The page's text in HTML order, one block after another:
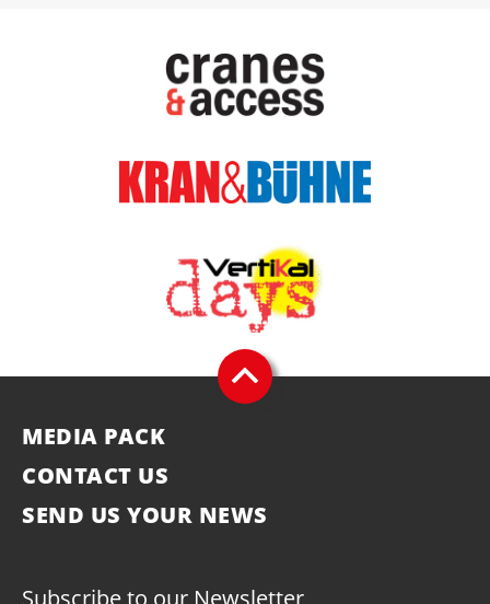
MEDIA PACK
CONTACT US
SEND US YOUR NEWS
Subscribe to our Newsletter